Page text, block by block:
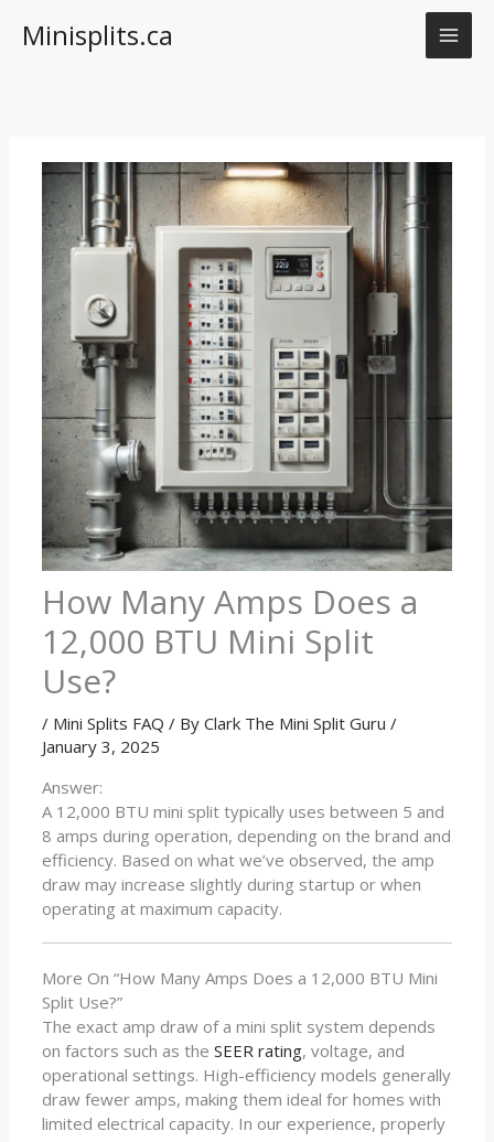
Minisplits.ca
How Many Amps Does a
12,000 BTU Mini Split
Use?
/ Mini Splits FAQ / ByClark The Mini Split Guru/
January 3, 2025
Answer:
A 12,000 BTU mini split typically uses between 5 and
8 amps during operation, depending on the brand and
efficiency. Based on what we’ve observed, the amp
draw may increase slightly during startup or when
operating at maximum capacity.
More On “How Many Amps Does a 12,000 BTU Mini
Split Use?”
The exact amp draw of a mini split system depends
on factors such as theSEER rating, voltage, and
operational settings. High-efficiency models generally
draw fewer amps, making them ideal for homes with
limited electrical capacity. In our experience, properly